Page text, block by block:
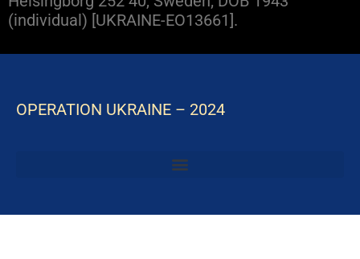
(individual) [UKRAINE-EO13661].
OPERATION UKRAINE – 2024